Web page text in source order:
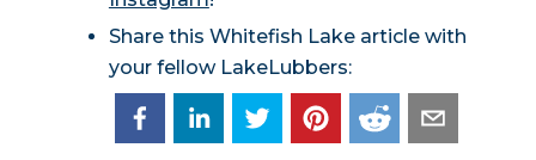
Share this Whitefish Lake article with
your fellow LakeLubbers: